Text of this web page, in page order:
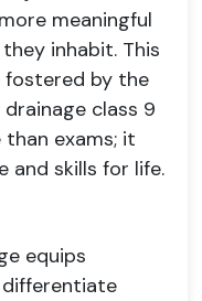
meaningful
inhabit. This
fostered by the
class 9
exams; it
and skills for life.
equips